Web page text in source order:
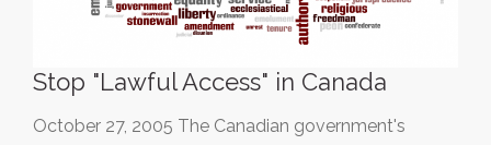
Stop "Lawful Access" in Canada
October 27, 2005 The Canadian government's